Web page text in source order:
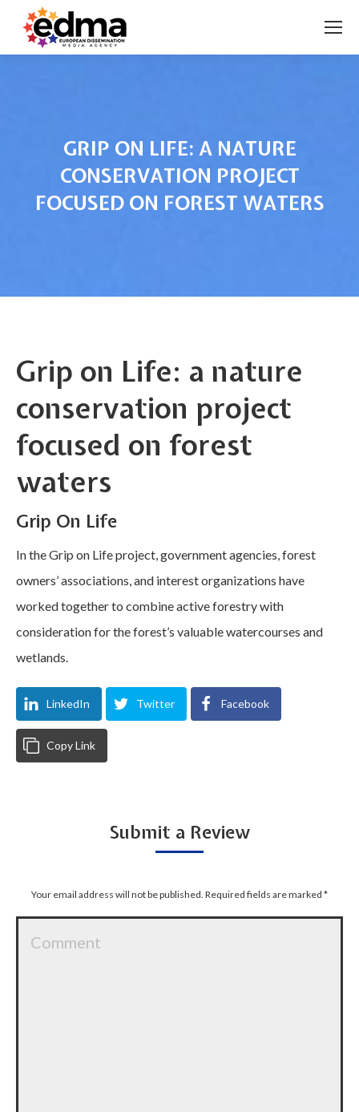
GRIP ON LIFE: A NATURE
CONSERVATION PROJECT
FOCUSED ON FOREST WATERS
Grip on Life: a nature
conservation project
focused on forest
waters
Grip On Life
In the Grip on Life project, government agencies, forest
owners’ associations, and interest organizations have
worked together to combine active forestry with
consideration for the forest’s valuable watercourses and
wetlands.
LinkedIn Twitter Facebook
Copy Link
Submit a Review
Your email address will not be published. Required fields are marked *